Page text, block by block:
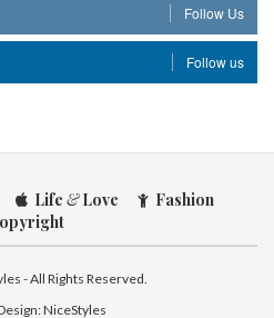
Follow Us
Follow us
Life &Love
Fashion
- All Rights Reserved.
NiceStyles